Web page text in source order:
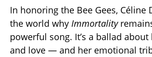
In honoring the Bee Gees, Céline
the world why Immortality
powerful song. It’s a ballad about
and love — and her emotional